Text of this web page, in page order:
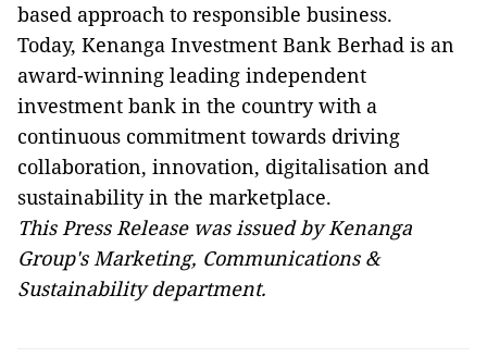
based approach to responsible business.
Today, Kenanga Investment Bank Berhad is an
award-winning leading independent
investment bank in the country with a
continuous commitment towards driving
collaboration, innovation, digitalisation and
sustainability in the marketplace.
This Press Release was issued by Kenanga
Group's Marketing, Communications &
Sustainability department.